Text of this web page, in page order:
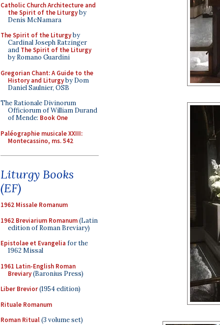
Catholic Church Architecture and
the Spirit of the Liturgyby
Denis McNamara
The Spirit of the Liturgyby
Cardinal Joseph Ratzinger
and The Spirit of the Liturgy
by Romano Guardini
Gregorian Chant: A Guide to the
History and Liturgyby Dom
Daniel Saulnier, OSB
The Rationale Divinorum
Officiorum of William Durand
of Mende: Book One
Paléographie musicale XXIII:
Montecassino, ms. 542
Liturgy Books
(EF)
1962 Missale Romanum
1962 Breviarium Romanum(Latin
edition of Roman Breviary)
Epistolae et Evangelia for the
1962 Missal
1961 Latin-English Roman
Breviary(Baronius Press)
Liber Brevior(1954 edition)
Rituale Romanum
Roman Ritual(3 volume set)